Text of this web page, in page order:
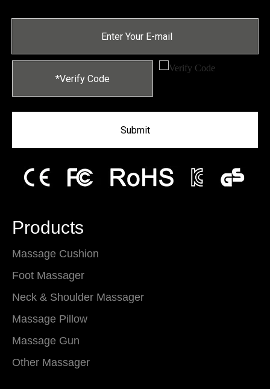
Submit
Products
Massage Cushion
Foot Massager
Neck & Shoulder Massager
Massage Pillow
Massage Gun
Other Massager